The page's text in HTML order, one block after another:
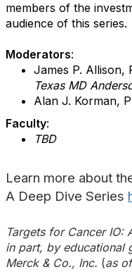
members of the
audience of this series.
Moderators:
James P. Allison,
Texas MD
Alan J. Korman,
Faculty:
TBD
Learn more about
A Deep Dive Series
Targets for Cancer IO:
in part, by educational
Merck & Co., Inc. (as